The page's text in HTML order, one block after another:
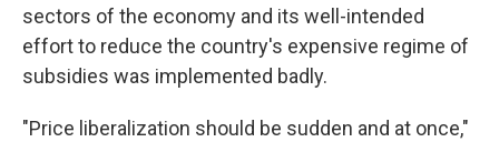
sectors of the economy and its well-intended
effort to reduce the country's expensive regime of
subsidies was implemented badly.
"Price liberalization should be sudden and at once,"